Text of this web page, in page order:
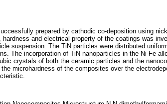
prepared by cathodic co-deposition using
and electrical property of the coatings was
suspension. The TiN particles were distributed
The incorporation of TiN nanoparticles in the Ni-Fe
crystals of both the ceramic particles and the
microhardness of the composites over the